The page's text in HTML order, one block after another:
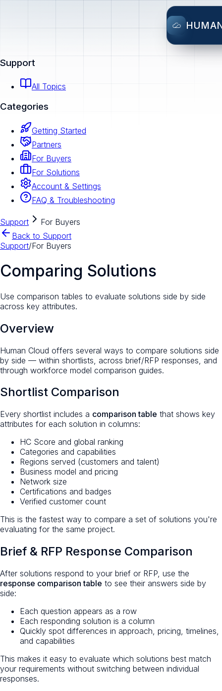
Support
All Topics
Categories
Getting Started
Partners
For Buyers
For Solutions
Account & Settings
FAQ & Troubleshooting
Support
For Buyers
Back to Support
Support/For Buyers
Comparing Solutions
Use comparison tables to evaluate solutions side by side
across key attributes.
Overview
Human Cloud offers several ways to compare solutions side
by side — within shortlists, across brief/RFP responses, and
through workforce model comparison guides.
Shortlist Comparison
Every shortlist includes a comparison table that shows key
attributes for each solution in columns:
HC Score and global ranking
Categories and capabilities
Regions served (customers and talent)
Business model and pricing
Network size
Certifications and badges
Verified customer count
This is the fastest way to compare a set of solutions you're
evaluating for the same project.
Brief & RFP Response Comparison
After solutions respond to your brief or RFP, use the
response comparison table to see their answers side by
side:
Each question appears as a row
Each responding solution is a column
Quickly spot differences in approach, pricing, timelines,
and capabilities
This makes it easy to evaluate which solutions best match
your requirements without switching between individual
responses.